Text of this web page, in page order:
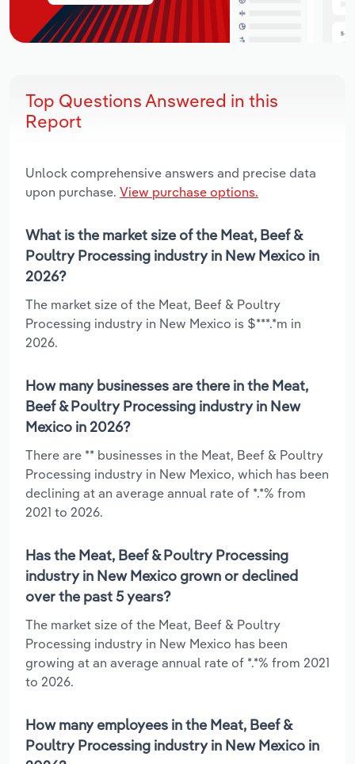
Top Questions Answered in this
Report
Unlock comprehensive answers and precise data
upon purchase. View purchase options.
What is the market size of the Meat, Beef &
Poultry Processing industry in New Mexico in
2026?
The market size of the Meat, Beef & Poultry
Processing industry in New Mexico is $***.*m in
2026.
How many businesses are there in the Meat,
Beef & Poultry Processing industry in New
Mexico in 2026?
There are ** businesses in the Meat, Beef & Poultry
Processing industry in New Mexico, which has been
declining at an average annual rate of *.*% from
2021 to 2026.
Has the Meat, Beef & Poultry Processing
industry in New Mexico grown or declined
over the past 5 years?
The market size of the Meat, Beef & Poultry
Processing industry in New Mexico has been
growing at an average annual rate of *.*% from 2021
to 2026.
How many employees in the Meat, Beef &
Poultry Processing industry in New Mexico in